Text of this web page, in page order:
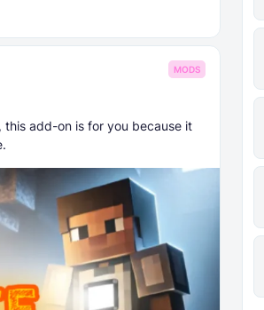
MODS
this add-on is for you because it